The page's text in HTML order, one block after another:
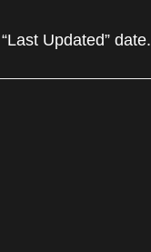
Updated” date.